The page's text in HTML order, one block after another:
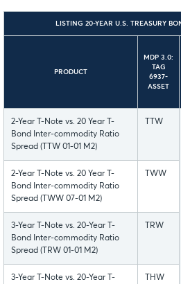
LISTING 20-YEAR U.S. TREASURY
PRODUCT
MDP 3.0:
TAG
6937-
ASSET
2-Year T-Note vs. 20 Year T-
Bond Inter-commodity Ratio
Spread (TTW 01-01 M2)
TTW
2-Year T-Note vs. 20 Year T-
Bond Inter-commodity Ratio
Spread (TWW 07-01 M2)
TWW
3-Year T-Note vs. 20-Year T-
Bond Inter-commodity Ratio
Spread (TRW 01-01 M2)
TRW
3-Year T-Note vs. 20-Year T- THW